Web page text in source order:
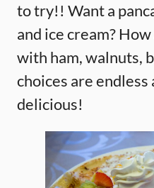
to try!! Want a
and ice cream?
with ham, walnuts,
choices are endless
delicious!